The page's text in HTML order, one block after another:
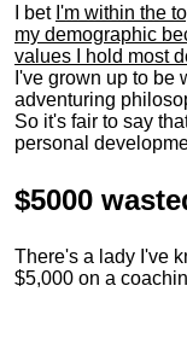
I bet I'm within the
my demographic
values I hold most
I've grown up to be
adventuring
So it's fair to say
personal
$5000
There's a lady I've
$5,000 on a